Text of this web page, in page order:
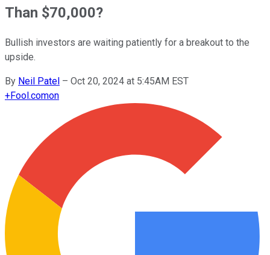
Than $70,000?
Bullish investors are waiting patiently for a breakout to the
upside.
By Neil Patel – Oct 20, 2024 at 5:45AM EST
+Fool.comon